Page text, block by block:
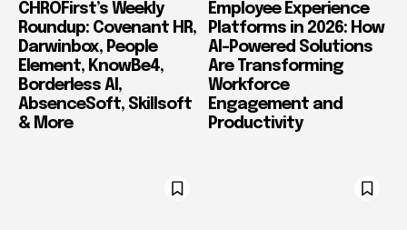
CHROFirst’s Weekly
Roundup: Covenant HR,
Darwinbox, People
Element, KnowBe4,
Borderless AI,
AbsenceSoft, Skillsoft
& More
Employee Experience
Platforms in 2026: How
AI-Powered Solutions
Are Transforming
Workforce
Engagement and
Productivity